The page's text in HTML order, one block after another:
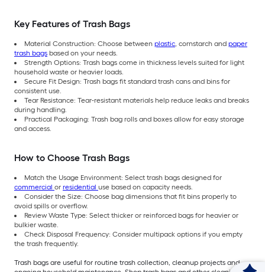
Key Features of Trash Bags
Material Construction: Choose between plastic, cornstarch and paper
trash bags based on your needs.
Strength Options: Trash bags come in thickness levels suited for light
household waste or heavier loads.
Secure Fit Design: Trash bags fit standard trash cans and bins for
consistent use.
Tear Resistance: Tear-resistant materials help reduce leaks and breaks
during handling.
Practical Packaging: Trash bag rolls and boxes allow for easy storage
and access.
How to Choose Trash Bags
Match the Usage Environment: Select trash bags designed for
commercial or residential use based on capacity needs.
Consider the Size: Choose bag dimensions that fit bins properly to
avoid spills or overflow.
Review Waste Type: Select thicker or reinforced bags for heavier or
bulkier waste.
Check Disposal Frequency: Consider multipack options if you empty
the trash frequently.
Trash bags are useful for routine trash collection, cleanup projects and